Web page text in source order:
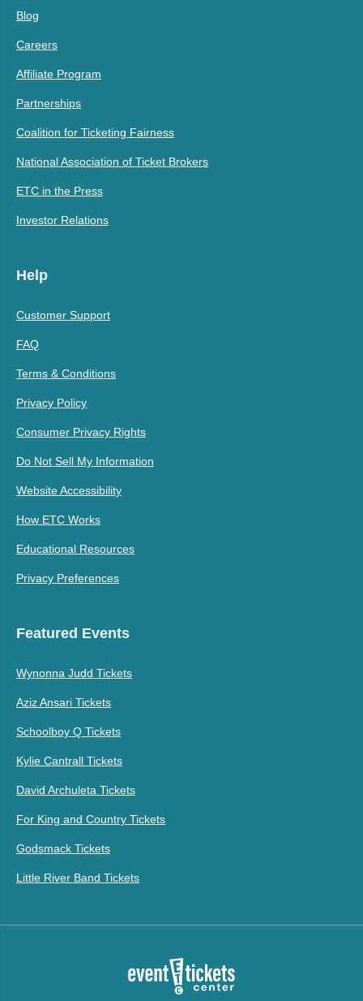
Blog
Careers
Affiliate Program
Partnerships
Coalition for Ticketing Fairness
National Association of Ticket Brokers
ETC in the Press
Investor Relations
Help
Customer Support
FAQ
Terms & Conditions
Privacy Policy
Consumer Privacy Rights
Do Not Sell My Information
Website Accessibility
How ETC Works
Educational Resources
Privacy Preferences
Featured Events
Wynonna Judd Tickets
Aziz Ansari Tickets
Schoolboy Q Tickets
Kylie Cantrall Tickets
David Archuleta Tickets
For King and Country Tickets
Godsmack Tickets
Little River Band Tickets